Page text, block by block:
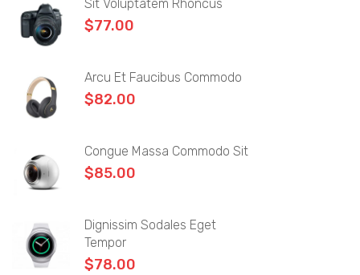
List View
Product Category
Wishlist
Checkout
Product Types
Sit Voluptatem Rhoncus
$77.00
Arcu Et Faucibus Commodo
$82.00
Congue Massa Commodo Sit
$85.00
Dignissim Sodales Eget
Tempor
$78.00